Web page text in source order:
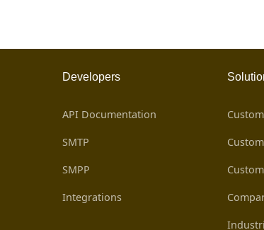
Developers
API Documentation
SMTP
SMPP
Integrations